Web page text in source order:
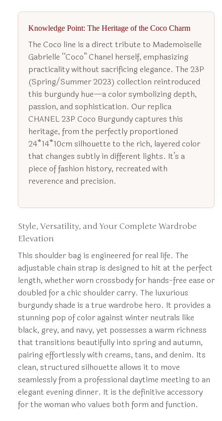
Knowledge Point: The Heritage of the Coco Charm
The Coco line is a direct tribute to Mademoiselle
Gabrielle “Coco” Chanel herself, emphasizing
practicality without sacrificing elegance. The 23P
(Spring/Summer 2023) collection reintroduced
this burgundy hue—a color symbolizing depth,
passion, and sophistication. Our replica
CHANEL 23P Coco Burgundy captures this
heritage, from the perfectly proportioned
24*14*10cm silhouette to the rich, layered color
that changes subtly in different lights. It’s a
piece of fashion history, recreated with
reverence and precision.
Style, Versatility, and Your Complete Wardrobe
Elevation
This shoulder bag is engineered for real life. The
adjustable chain strap is designed to hit at the perfect
length, whether worn crossbody for hands-free ease or
doubled for a chic shoulder carry. The luxurious
burgundy shade is a true wardrobe hero. It provides a
stunning pop of color against winter neutrals like
black, grey, and navy, yet possesses a warm richness
that transitions beautifully into spring and autumn,
pairing effortlessly with creams, tans, and denim. Its
clean, structured silhouette allows it to move
seamlessly from a professional daytime meeting to an
elegant evening dinner. It is the definitive accessory
for the woman who values both form and function.